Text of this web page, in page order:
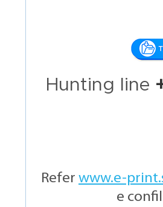
Hunting line
Refer www.e-
e